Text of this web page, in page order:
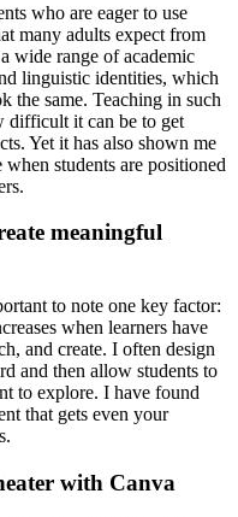
who are eager to use
many adults expect from
wide range of academic
linguistic identities, which
the same. Teaching in such
difficult it can be to get
Yet it has also shown me
students are positioned
meaningful
to note one key factor:
when learners have
and create. I often design
and then allow students to
to explore. I have found
that gets even your
with Canva